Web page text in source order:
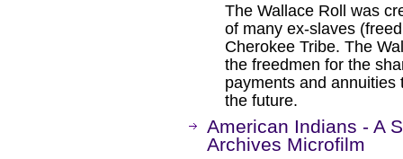
The Wallace Roll was
of many ex-slaves
Cherokee Tribe. The
the freedmen for the
payments and annuities
the future.
American Indians - A
Archives Microfilm